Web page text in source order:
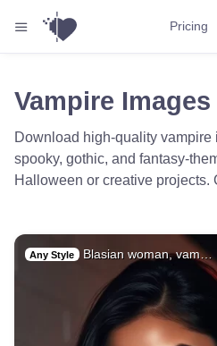
Pricing
Vampire Images
Download high-quality vampire
spooky, gothic, and fantasy-
Halloween or creative projects.
Any Style Blasian woman, vam…